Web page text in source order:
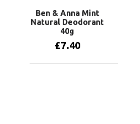
Ben & Anna Mint
Natural Deodorant
40g
£7.40